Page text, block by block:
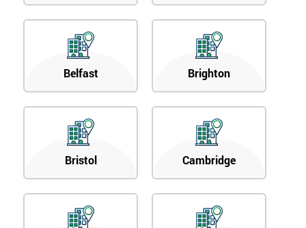
Belfast Brighton
Bristol Cambridge